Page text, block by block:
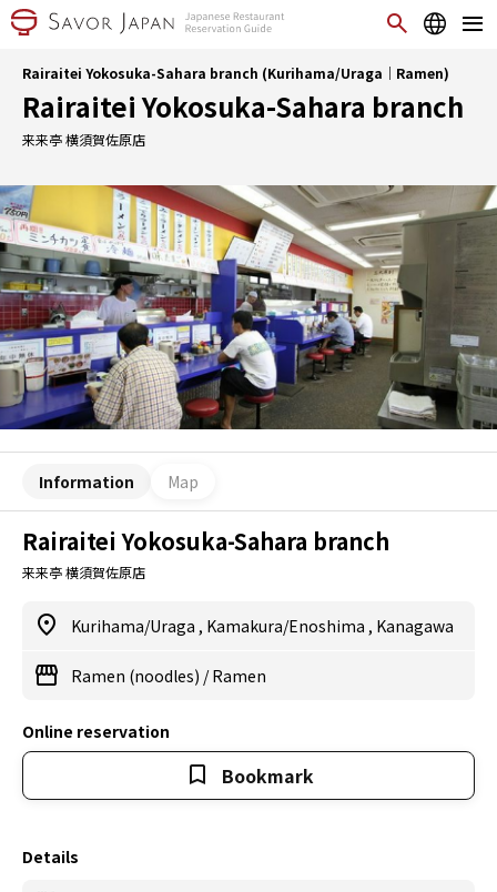
Rairaitei Yokosuka-Sahara branch (Kurihama/Uraga｜Ramen)
Rairaitei Yokosuka-Sahara branch
来来亭 横須賀佐原店
Information Map
Rairaitei Yokosuka-Sahara branch
来来亭 横須賀佐原店
Kurihama/Uraga , Kamakura/Enoshima , Kanagawa
Ramen (noodles) /Ramen
Online reservation
Bookmark
Details